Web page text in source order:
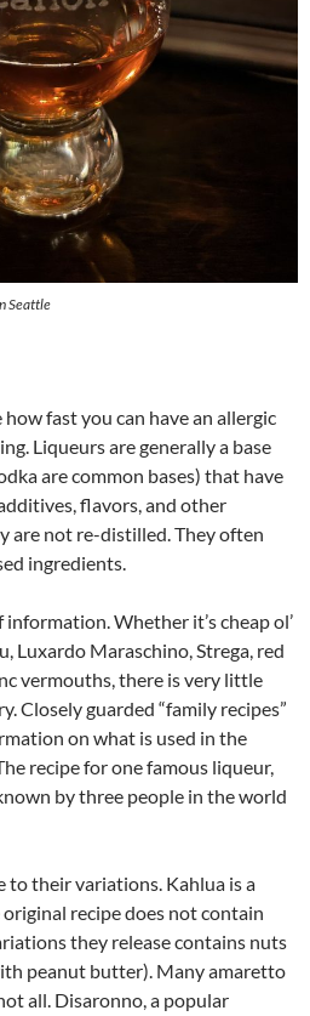
Seattle
fast you can have an allergic
Liqueurs are generally a base
are common bases) that have
flavors, and other
are not re-distilled. They often
ingredients.
Whether it’s cheap ol’
Luxardo Maraschino, Strega, red
vermouths, there is very little
Closely guarded “family recipes”
on what is used in the
recipe for one famous liqueur,
by three people in the world
to their variations. Kahlua is a
recipe does not contain
they release contains nuts
peanut butter). Many amaretto
all. Disaronno, a popular